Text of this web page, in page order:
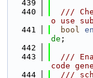
  439
  440
///
o use
  441
bool
de ;
  442
  443
///
code
  444
///